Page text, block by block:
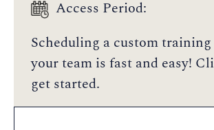
Access Period:
Scheduling a custom
your team is fast and easy!
get started.